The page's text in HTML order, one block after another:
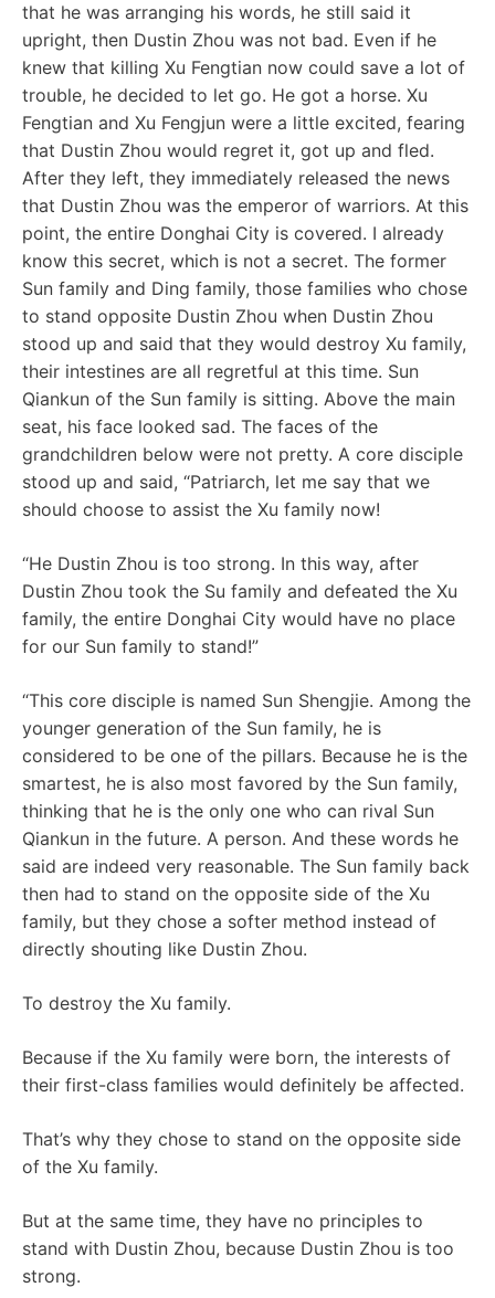
that he was arranging his words, he still said it
upright, then Dustin Zhou was not bad. Even if he
knew that killing Xu Fengtian now could save a lot of
trouble, he decided to let go. He got a horse. Xu
Fengtian and Xu Fengjun were a little excited, fearing
that Dustin Zhou would regret it, got up and fled.
After they left, they immediately released the news
that Dustin Zhou was the emperor of warriors. At this
point, the entire Donghai City is covered. I already
know this secret, which is not a secret. The former
Sun family and Ding family, those families who chose
to stand opposite Dustin Zhou when Dustin Zhou
stood up and said that they would destroy Xu family,
their intestines are all regretful at this time. Sun
Qiankun of the Sun family is sitting. Above the main
seat, his face looked sad. The faces of the
grandchildren below were not pretty. A core disciple
stood up and said, “Patriarch, let me say that we
should choose to assist the Xu family now!
“He Dustin Zhou is too strong. In this way, after
Dustin Zhou took the Su family and defeated the Xu
family, the entire Donghai City would have no place
for our Sun family to stand!”
“This core disciple is named Sun Shengjie. Among the
younger generation of the Sun family, he is
considered to be one of the pillars. Because he is the
smartest, he is also most favored by the Sun family,
thinking that he is the only one who can rival Sun
Qiankun in the future. A person. And these words he
said are indeed very reasonable. The Sun family back
then had to stand on the opposite side of the Xu
family, but they chose a softer method instead of
directly shouting like Dustin Zhou.
To destroy the Xu family.
Because if the Xu family were born, the interests of
their first-class families would definitely be affected.
That’s why they chose to stand on the opposite side
of the Xu family.
But at the same time, they have no principles to
stand with Dustin Zhou, because Dustin Zhou is too
strong.